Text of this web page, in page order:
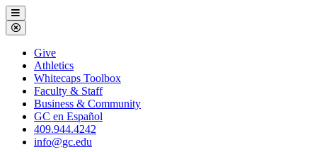
Galveston
College
Menu
Close
Menu
Galveston
College
Give
Athletics
Whitecaps Toolbox
Faculty & Staff
Business & Community
GC en Español
409.944.4242
info@gc.edu